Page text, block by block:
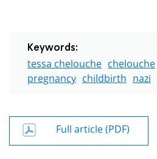
Keywords:
tessa chelouche chelouche
pregnancy childbirth nazi
Full article (PDF)